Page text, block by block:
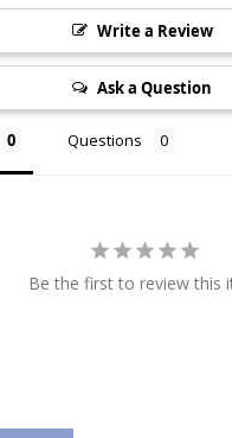
Write a Review
Ask a Question
Questions
Be the first to review this